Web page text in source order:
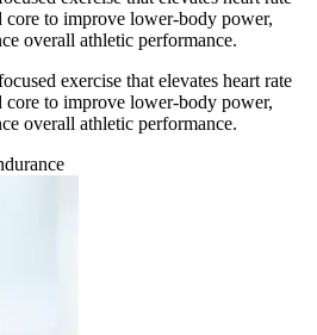
core to improve lower-body power,
overall athletic performance.
exercise that elevates heart rate
core to improve lower-body power,
overall athletic performance.